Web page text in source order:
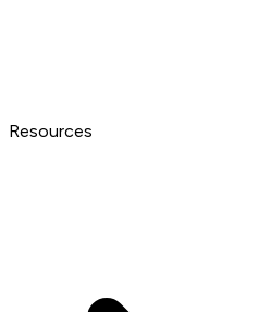
Resources